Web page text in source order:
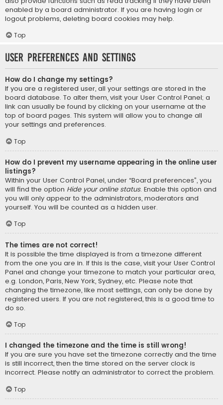
enabled by a board administrator. If you are having login or
logout problems, deleting board cookies may help.
Top
User Preferences and settings
How do I change my settings?
If you are a registered user, all your settings are stored in the
board database. To alter them, visit your User Control Panel; a
link can usually be found by clicking on your username at the
top of board pages. This system will allow you to change all
your settings and preferences.
Top
How do I prevent my username appearing in the online user
listings?
Within your User Control Panel, under “Board preferences”, you
will find the option Hide your online status. Enable this option and
you will only appear to the administrators, moderators and
yourself. You will be counted as a hidden user.
Top
The times are not correct!
It is possible the time displayed is from a timezone different
from the one you are in. If this is the case, visit your User Control
Panel and change your timezone to match your particular area,
e.g. London, Paris, New York, Sydney, etc. Please note that
changing the timezone, like most settings, can only be done by
registered users. If you are not registered, this is a good time to
do so.
Top
I changed the timezone and the time is still wrong!
If you are sure you have set the timezone correctly and the time
is still incorrect, then the time stored on the server clock is
incorrect. Please notify an administrator to correct the problem.
Top